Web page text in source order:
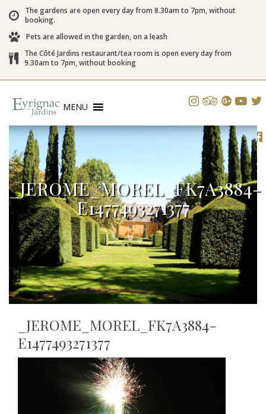
The gardens are open every day from 8.30am to 7pm, without
booking.
Pets are allowed in the garden, on a leash
The Côté Jardins restaurant/tea room is open every day from
9.30am to 7pm, without booking
MENU
_JEROME_MOREL_FK7A3884-
E1477493271377
_JEROME_MOREL_FK7A3884-
E1477493271377